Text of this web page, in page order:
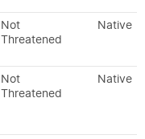
Not
Threatened
Native
Not
Threatened
Native